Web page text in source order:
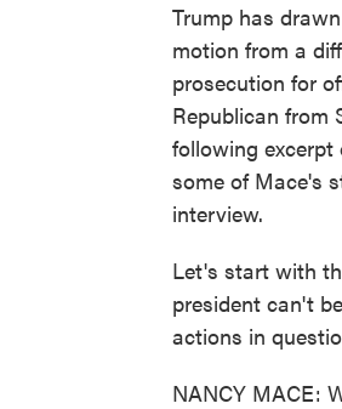
Trump has
motion from a
prosecution for
Republican from
following
some of Mace's
interview.
Let's start with
president can't
actions in
NANCY MACE: